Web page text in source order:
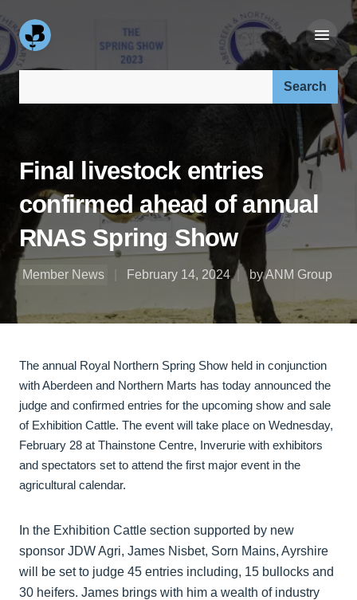
Final livestock entries
confirmed ahead of annual
RNAS Spring Show
Member News February 14, 2024 by ANM Group
The annual Royal Northern Spring Show held in conjunction
with Aberdeen and Northern Marts has today announced the
judge and confirmed entries for the upcoming show and sale
of Exhibition Cattle. The event will take place on Wednesday,
February 28 at Thainstone Centre, Inverurie with exhibitors
and spectators set to attend the first major event in the
agricultural calendar.
In the Exhibition Cattle section supported by new
sponsor JDW Agri, James Nisbet, Sorn Mains, Ayrshire
will be set to judge 45 entries including, 15 bullocks and
30 heifers. James brings with him a wealth of industry